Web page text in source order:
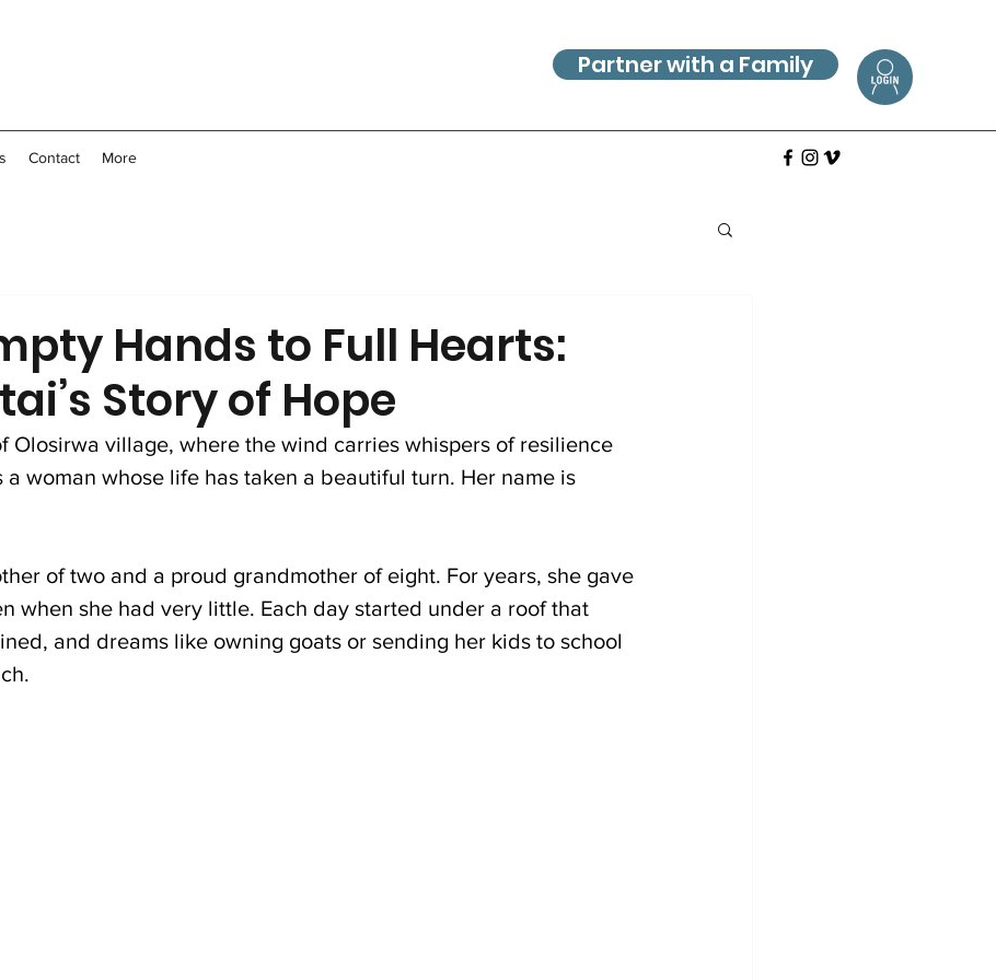
Partner with a Family
Contact More
Hands to Full Hearts:
Story of Hope
Olosirwa village, where the wind carries whispers of resilience
a woman whose life has taken a beautiful turn. Her name is
of two and a proud grandmother of eight. For years, she gave
when she had very little. Each day started under a roof that
and dreams like owning goats or sending her kids to school